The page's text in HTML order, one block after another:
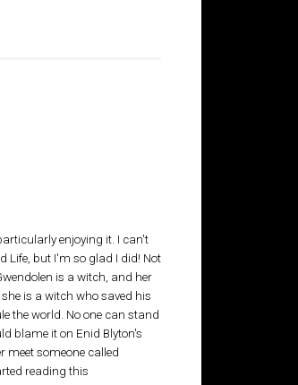
enjoying it. I can't
Life, but I'm so glad I did! Not
is a witch, and her
is a witch who saved his
the world. No one can stand
blame it on Enid Blyton's
meet someone called
reading this